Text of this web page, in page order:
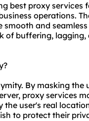
best proxy services
operations.
and
of buffering, lagging,
By masking the
proxy services
user's real
to protect their